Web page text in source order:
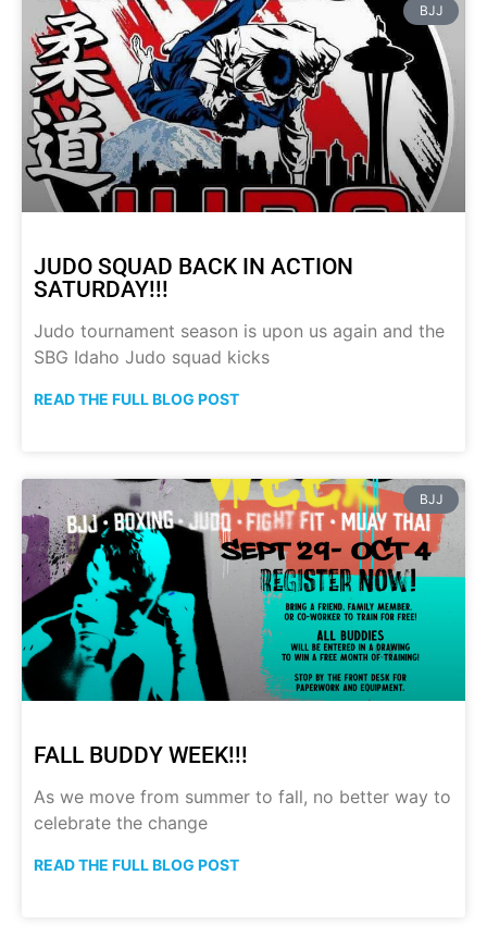
BJJ
JUDO SQUAD BACK IN ACTION
SATURDAY!!!
Judo tournament season is upon us again and the
SBG Idaho Judo squad kicks
READ THE FULL BLOG POST
BJJ
FALL BUDDY WEEK!!!
As we move from summer to fall, no better way to
celebrate the change
READ THE FULL BLOG POST